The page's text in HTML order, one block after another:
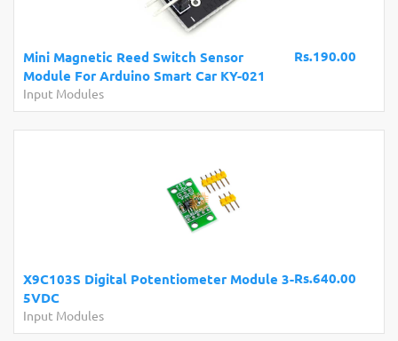
Rs.190.00
Mini Magnetic Reed Switch Sensor
Module For Arduino Smart Car KY-021
Input Modules
Rs.640.00
X9C103S Digital Potentiometer Module 3-
5VDC
Input Modules